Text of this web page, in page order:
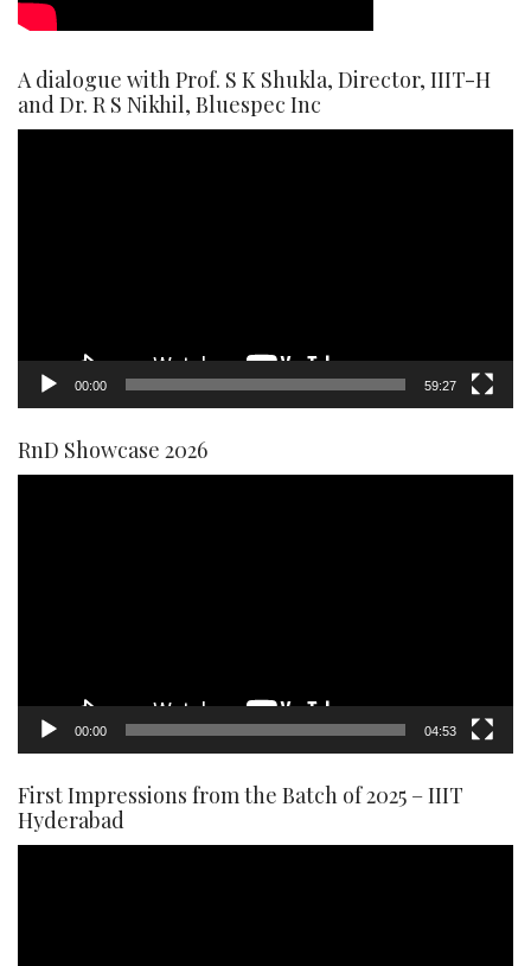
A dialogue with Prof. S K Shukla, Director, IIIT-H
and Dr. R S Nikhil, Bluespec Inc
00:00 59:27
RnD Showcase 2026
00:00 04:53
First Impressions from the Batch of 2025 – IIIT
Hyderabad